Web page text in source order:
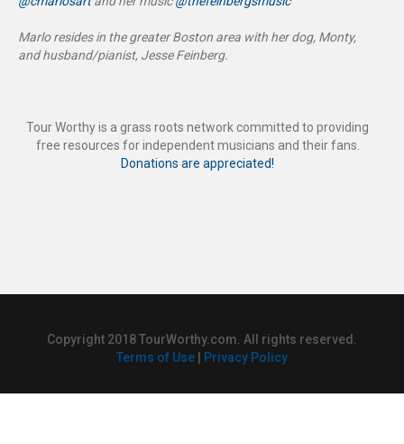
Marlo resides in the greater Boston area with her dog, Monty,
and husband/pianist, Jesse Feinberg.
Tour Worthy is a grass roots network committed to providing
free resources for independent musicians and their fans.
Donations are appreciated!
Copyright 2018 TourWorthy.com. All rights reserved.
Terms of Use
Privacy Policy